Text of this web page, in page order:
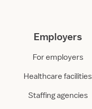
Employers
For employers
Healthcare facilities
Staffing agencies